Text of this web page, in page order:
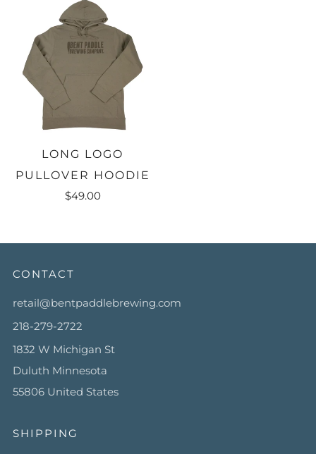
LONG LOGO
PULLOVER HOODIE
$49.00
CONTACT
retail@bentpaddlebrewing.com
218-279-2722
1832 W Michigan St
Duluth Minnesota
55806 United States
SHIPPING